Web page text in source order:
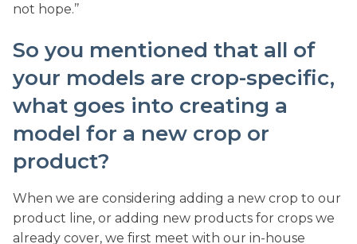
not hope.’’
So you mentioned that all of
your models are crop-specific,
what goes into creating a
model for a new crop or
product?
When we are considering adding a new crop to our
product line, or adding new products for crops we
already cover, we first meet with our in-house